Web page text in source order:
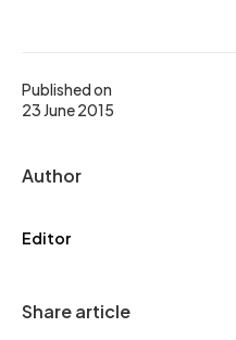
Published on
23 June 2015
Author
Editor
Share article